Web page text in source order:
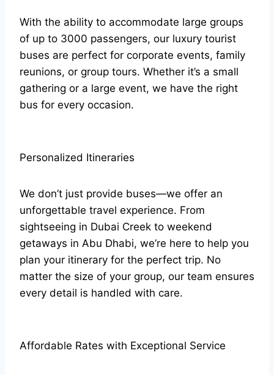
With the ability to accommodate large groups
of up to 3000 passengers, our luxury tourist
buses are perfect for corporate events, family
reunions, or group tours. Whether it’s a small
gathering or a large event, we have the right
bus for every occasion.
Personalized Itineraries
We don’t just provide buses—we offer an
unforgettable travel experience. From
sightseeing in Dubai Creek to weekend
getaways in Abu Dhabi, we’re here to help you
plan your itinerary for the perfect trip. No
matter the size of your group, our team ensures
every detail is handled with care.
Affordable Rates with Exceptional Service